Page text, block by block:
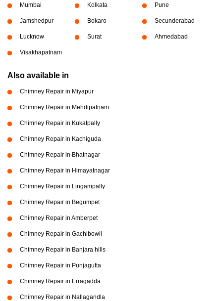
Mumbai Kolkata Pune
Jamshedpur Bokaro Secunderabad
Lucknow Surat Ahmedabad
Visakhapatnam
Also available in
Chimney Repair in Miyapur
Chimney Repair in Mehdipatnam
Chimney Repair in Kukatpally
Chimney Repair in Kachiguda
Chimney Repair in Bhatnagar
Chimney Repair in Himayatnagar
Chimney Repair in Lingampally
Chimney Repair in Begumpet
Chimney Repair in Amberpet
Chimney Repair in Gachibowli
Chimney Repair in Banjara hills
Chimney Repair in Punjagutta
Chimney Repair in Erragadda
Chimney Repair in Nallagandla